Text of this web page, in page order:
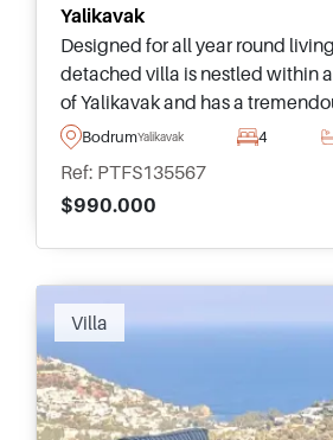
Yalikavak
Designed for all year round
detached villa is nestled within
of Yalikavak and has a
view. On the market as
BodrumYalikavak 4
Ref: PTFS135567
$990.000
Villa